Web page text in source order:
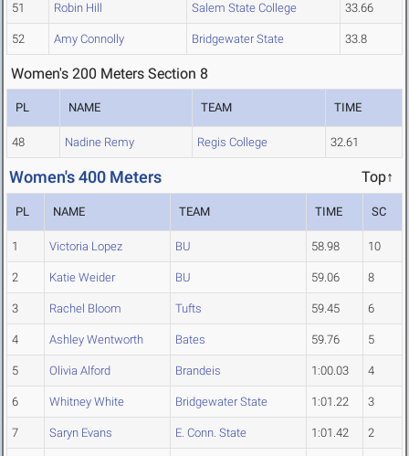
51 Robin Hill Salem State College 33.66
52 Amy Connolly Bridgewater State 33.8
Women's 200 Meters Section 8
PL NAME TEAM TIME
48 Nadine Remy Regis College 32.61
Women's 400 Meters Top↑
PL NAME TEAM TIME SC
1 Victoria Lopez BU 58.98 10
2 Katie Weider BU 59.06 8
3 Rachel Bloom Tufts 59.45 6
4 Ashley Wentworth Bates 59.76 5
5 Olivia Alford Brandeis 1:00.03 4
6 Whitney White Bridgewater State 1:01.22 3
7 Saryn Evans E. Conn. State 1:01.42 2